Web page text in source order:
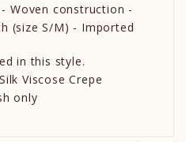
Woven construction -
(size S/M) - Imported
in this style.
Viscose Crepe
only